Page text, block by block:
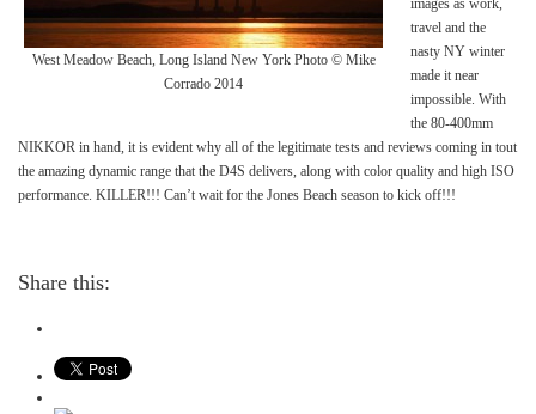
West Meadow Beach, Long Island New York Photo © Mike
Corrado 2014
travel and the
nasty NY winter
made it near
impossible. With
the 80-400mm
NIKKOR in hand, it is evident why all of the legitimate tests and reviews coming in tout
the amazing dynamic range that the D4S delivers, along with color quality and high ISO
performance. KILLER!!! Can’t wait for the Jones Beach season to kick off!!!
Share this: